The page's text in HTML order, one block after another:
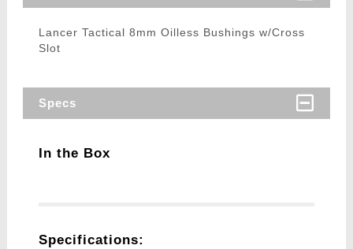
Lancer Tactical 8mm Oilless Bushings w/Cross
Slot
Specs
In the Box
Specifications: